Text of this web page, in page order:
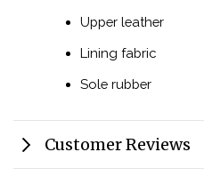
Upper leather
Lining fabric
Sole rubber
Customer Reviews